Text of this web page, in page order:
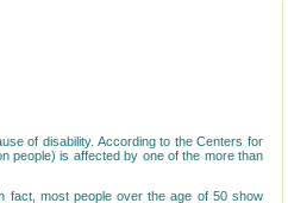
of disability. According to the Centers for
people) is affected by one of the more than
fact, most people over the age of 50 show